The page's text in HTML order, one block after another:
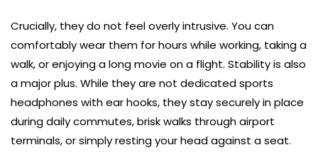
Crucially, they do not feel overly intrusive. You can
comfortably wear them for hours while working, taking a
walk, or enjoying a long movie on a flight. Stability is also
a major plus. While they are not dedicated sports
headphones with ear hooks, they stay securely in place
during daily commutes, brisk walks through airport
terminals, or simply resting your head against a seat.